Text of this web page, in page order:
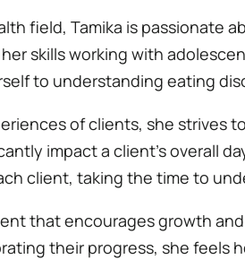
field, Tamika is passionate
skills working with
to understanding eating
of clients, she
impact a client’s overall
client, taking the time to
that encourages growth
their progress, she feels